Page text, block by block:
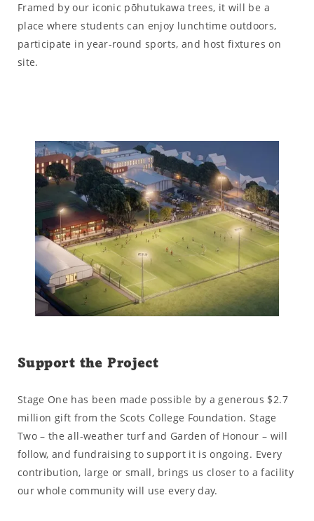
Framed by our iconic pōhutukawa trees, it will be a
place where students can enjoy lunchtime outdoors,
participate in year-round sports, and host fixtures on
site.
Support the Project
Stage One has been made possible by a generous $2.7
million gift from the Scots College Foundation. Stage
Two – the all-weather turf and Garden of Honour – will
follow, and fundraising to support it is ongoing. Every
contribution, large or small, brings us closer to a facility
our whole community will use every day.